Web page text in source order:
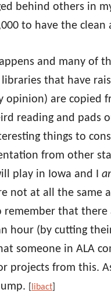
behind others in
to have the clean
and many of
that have
opinion) are copied
reading and pads
things to
from other
play in Iowa and I
not at all the same
remember that
hour (by cutting
someone in ALA
projects from this.
libact